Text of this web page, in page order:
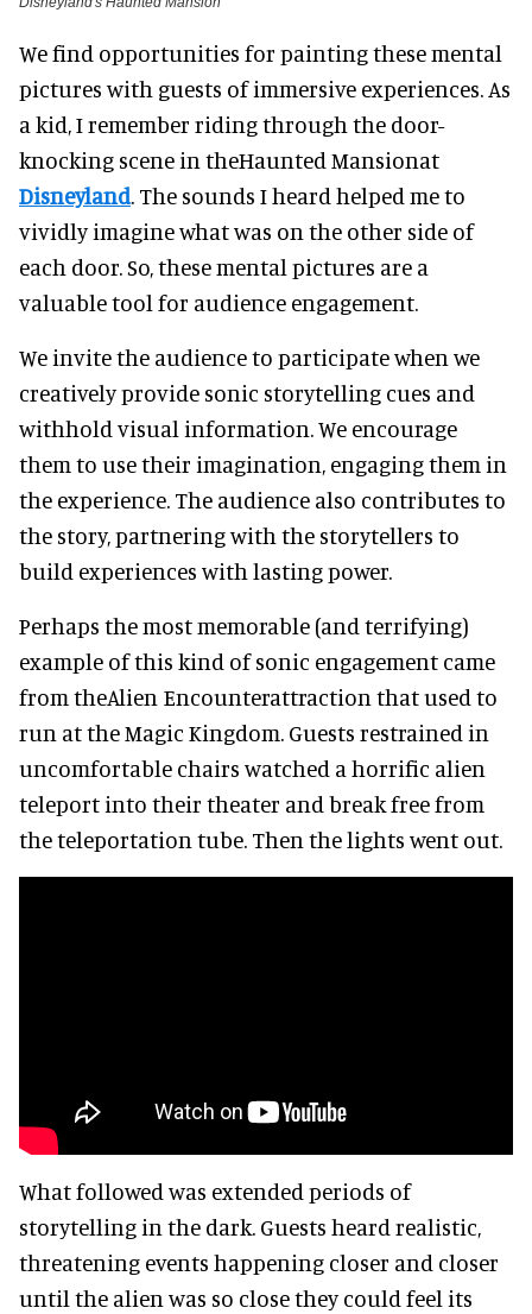
We find opportunities for painting these mental
pictures with guests of immersive experiences. As
a kid, I remember riding through the door-
knocking scene in theHaunted Mansionat
Disneyland. The sounds I heard helped me to
vividly imagine what was on the other side of
each door. So, these mental pictures are a
valuable tool for audience engagement.
We invite the audience to participate when we
creatively provide sonic storytelling cues and
withhold visual information. We encourage
them to use their imagination, engaging them in
the experience. The audience also contributes to
the story, partnering with the storytellers to
build experiences with lasting power.
Perhaps the most memorable (and terrifying)
example of this kind of sonic engagement came
from theAlien Encounterattraction that used to
run at the Magic Kingdom. Guests restrained in
uncomfortable chairs watched a horrific alien
teleport into their theater and break free from
the teleportation tube. Then the lights went out.
What followed was extended periods of
storytelling in the dark. Guests heard realistic,
threatening events happening closer and closer
until the alien was so close they could feel its